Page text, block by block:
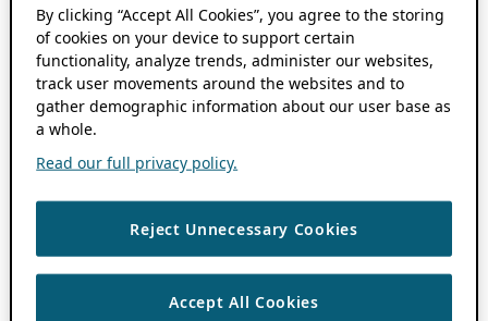
By clicking “Accept All Cookies”, you agree to the storing
of cookies on your device to support certain
functionality, analyze trends, administer our websites,
track user movements around the websites and to
gather demographic information about our user base as
a whole.
Read our full privacy policy.
Reject Unnecessary Cookies
Accept All Cookies